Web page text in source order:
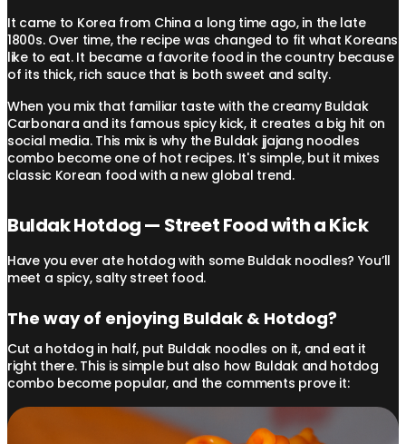
It came to Korea from China a long time ago, in the late
1800s. Over time, the recipe was changed to fit what Koreans
like to eat. It became a favorite food in the country because
of its thick, rich sauce that is both sweet and salty.
When you mix that familiar taste with the creamy Buldak
Carbonara and its famous spicy kick, it creates a big hit on
social media. This mix is why the Buldak jjajang noodles
combo become one of hot recipes. It's simple, but it mixes
classic Korean food with a new global trend.
Buldak Hotdog — Street Food with a Kick
Have you ever ate hotdog with some Buldak noodles? You’ll
meet a spicy, salty street food.
The way of enjoying Buldak & Hotdog?
Cut a hotdog in half, put Buldak noodles on it, and eat it
right there. This is simple but also how Buldak and hotdog
combo become popular, and the comments prove it: